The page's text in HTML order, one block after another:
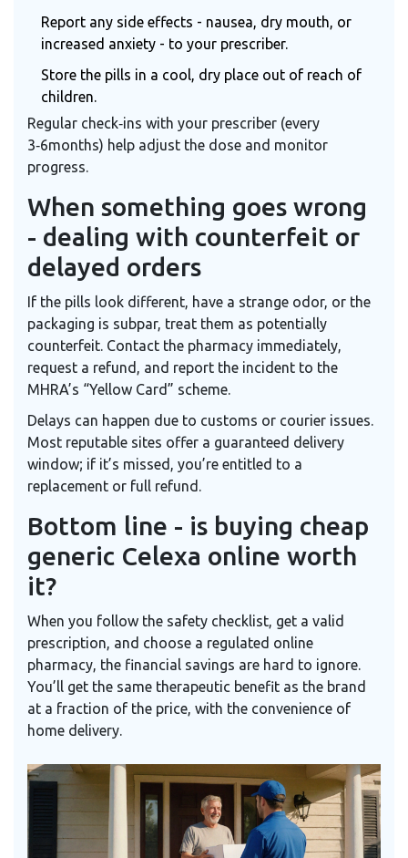
Report any side effects - nausea, dry mouth, or
increased anxiety - to your prescriber.
Store the pills in a cool, dry place out of reach of
children.
Regular check‑ins with your prescriber (every
3‑6months) help adjust the dose and monitor
progress.
When something goes wrong
- dealing with counterfeit or
delayed orders
If the pills look different, have a strange odor, or the
packaging is subpar, treat them as potentially
counterfeit. Contact the pharmacy immediately,
request a refund, and report the incident to the
MHRA’s “Yellow Card” scheme.
Delays can happen due to customs or courier issues.
Most reputable sites offer a guaranteed delivery
window; if it’s missed, you’re entitled to a
replacement or full refund.
Bottom line - is buying cheap
generic Celexa online worth
it?
When you follow the safety checklist, get a valid
prescription, and choose a regulated online
pharmacy, the financial savings are hard to ignore.
You’ll get the same therapeutic benefit as the brand
at a fraction of the price, with the convenience of
home delivery.